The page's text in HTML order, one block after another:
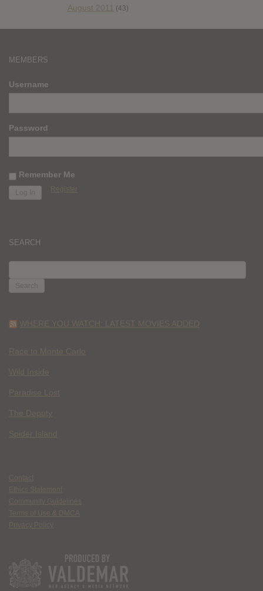
August 2011 (43)
MEMBERS
Username
Password
Remember Me
Register
SEARCH
FOR:
WHERE YOU WATCH: LATEST MOVIES ADDED
Race to Monte Carlo
Wild Inside
Paradise Lost
The Deputy
Spider Island
Contact
Ethics Statement
Community Guidelines
Terms of Use & DMCA
Privacy Policy